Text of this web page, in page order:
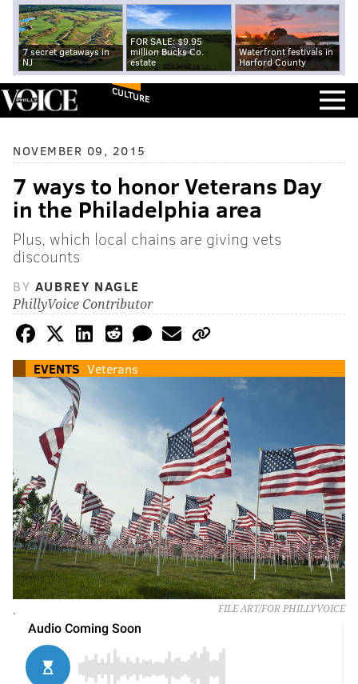
7 secret getaways in
NJ
FOR SALE: $9.95
million Bucks Co.
estate
Waterfront festivals in
Harford County
CULTURE
NOVEMBER 09, 2015
7 ways to honor Veterans Day
in the Philadelphia area
Plus, which local chains are giving vets
discounts
BY AUBREY NAGLE
PhillyVoice Contributor
EVENTS Veterans
FILE ART/FOR PHILLYVOICE
.